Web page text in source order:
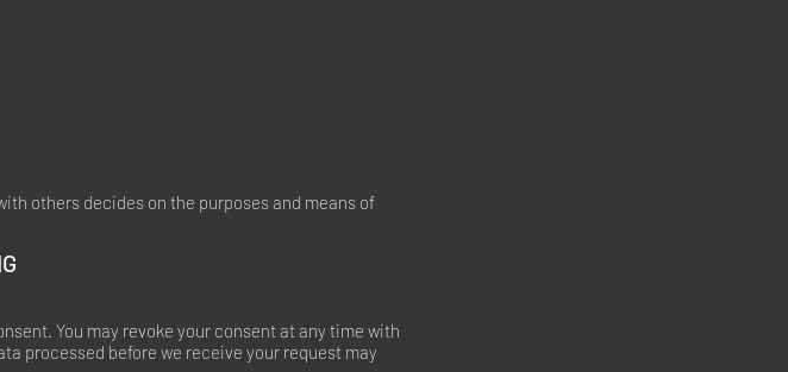
others decides on the purposes and means of
You may revoke your consent at any time with
processed before we receive your request may